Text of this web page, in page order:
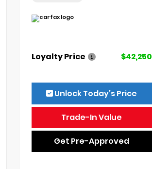
Loyalty Price $42,250
Unlock Today’s Price
Trade-In Value
Get Pre-Approved